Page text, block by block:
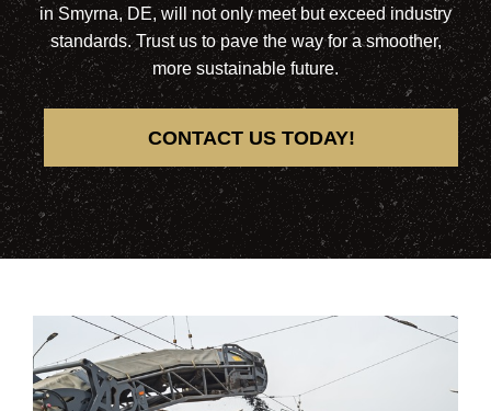
in Smyrna, DE, will not only meet but exceed industry
standards. Trust us to pave the way for a smoother,
more sustainable future.
CONTACT US TODAY!